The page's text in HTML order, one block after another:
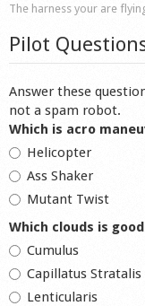
The harness your are
Pilot
Answer these
not a spam robot.
Which is acro
Helicopter
Ass Shaker
Mutant Twist
Which clouds is
Cumulus
Capillatus Stratalis
Lenticularis